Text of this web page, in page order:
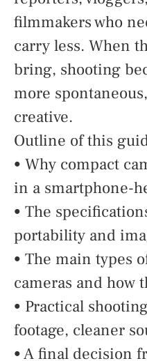
filmmakers who
carry less. When
bring, shooting
more
creative.
Outline of this
• Why compact
in a smartphone-
• The
portability and
• The main types
cameras and how
• Practical
footage, cleaner
• A final decision